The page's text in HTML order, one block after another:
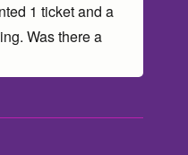
1 ticket and a
Was there a